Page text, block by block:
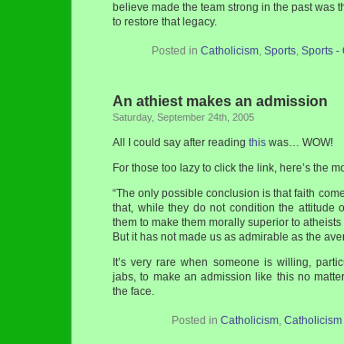
believe made the team strong in the past was
to restore that legacy.
Posted in Catholicism, Sports, Sports -
An athiest makes an admission
Saturday, September 24th, 2005
All I could say after reading this was… WOW!
For those too lazy to click the link, here’s the
“The only possible conclusion is that faith
that, while they do not condition the attitude
them to make them morally superior to
But it has not made us as admirable as the
It’s very rare when someone is willing,
jabs, to make an admission like this no
the face.
Posted in Catholicism,